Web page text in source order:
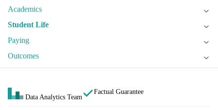
Academics
Student Life
Paying
Outcomes
Data Analytics Team
Factual Guarantee